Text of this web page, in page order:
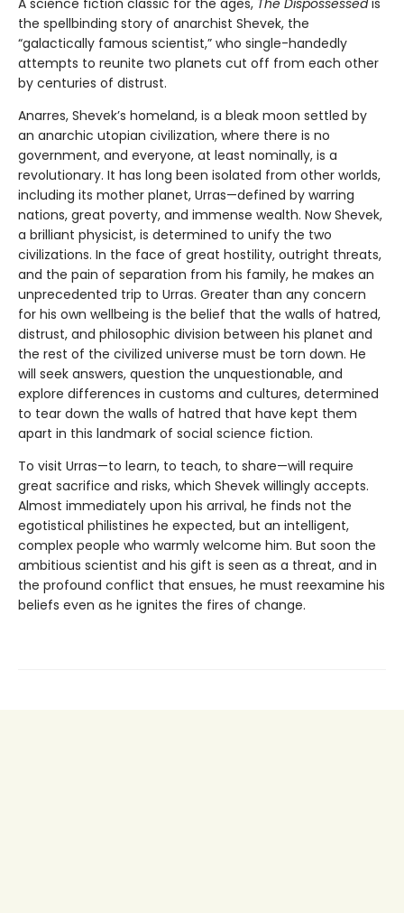
A science fiction classic for the ages, The Dispossessed is
the spellbinding story of anarchist Shevek, the
“galactically famous scientist,” who single-handedly
attempts to reunite two planets cut off from each other
by centuries of distrust.
Anarres, Shevek’s homeland, is a bleak moon settled by
an anarchic utopian civilization, where there is no
government, and everyone, at least nominally, is a
revolutionary. It has long been isolated from other worlds,
including its mother planet, Urras—defined by warring
nations, great poverty, and immense wealth. Now Shevek,
a brilliant physicist, is determined to unify the two
civilizations. In the face of great hostility, outright threats,
and the pain of separation from his family, he makes an
unprecedented trip to Urras. Greater than any concern
for his own wellbeing is the belief that the walls of hatred,
distrust, and philosophic division between his planet and
the rest of the civilized universe must be torn down. He
will seek answers, question the unquestionable, and
explore differences in customs and cultures, determined
to tear down the walls of hatred that have kept them
apart in this landmark of social science fiction.
To visit Urras—to learn, to teach, to share—will require
great sacrifice and risks, which Shevek willingly accepts.
Almost immediately upon his arrival, he finds not the
egotistical philistines he expected, but an intelligent,
complex people who warmly welcome him. But soon the
ambitious scientist and his gift is seen as a threat, and in
the profound conflict that ensues, he must reexamine his
beliefs even as he ignites the fires of change.